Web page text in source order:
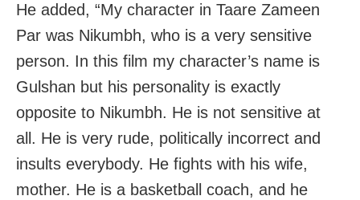
He added, “My character in Taare Zameen
Par was Nikumbh, who is a very sensitive
person. In this film my character’s name is
Gulshan but his personality is exactly
opposite to Nikumbh. He is not sensitive at
all. He is very rude, politically incorrect and
insults everybody. He fights with his wife,
mother. He is a basketball coach, and he